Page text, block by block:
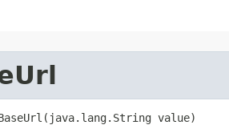
value)